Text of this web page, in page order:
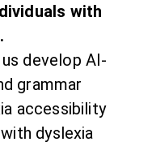
with
develop AI-
grammar
accessibility
dyslexia